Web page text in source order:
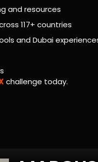
and resources
117+ countries
and Dubai
challenge today.